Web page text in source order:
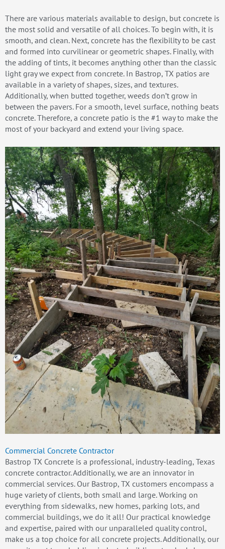
There are various materials available to design, but concrete is
the most solid and versatile of all choices. To begin with, it is
smooth, and clean. Next, concrete has the flexibility to be cast
and formed into curvilinear or geometric shapes. Finally, with
the adding of tints, it becomes anything other than the classic
light gray we expect from concrete. In Bastrop, TX patios are
available in a variety of shapes, sizes, and textures.
Additionally, when butted together, weeds don’t grow in
between the pavers. For a smooth, level surface, nothing beats
concrete. Therefore, a concrete patio is the #1 way to make the
most of your backyard and extend your living space.
Commercial Concrete Contractor
Bastrop TX Concrete is a professional, industry-leading, Texas
concrete contractor. Additionally, we are an innovator in
commercial services. Our Bastrop, TX customers encompass a
huge variety of clients, both small and large. Working on
everything from sidewalks, new homes, parking lots, and
commercial buildings, we do it all! Our practical knowledge
and expertise, paired with our unparalleled quality control,
make us a top choice for all concrete projects. Additionally, our